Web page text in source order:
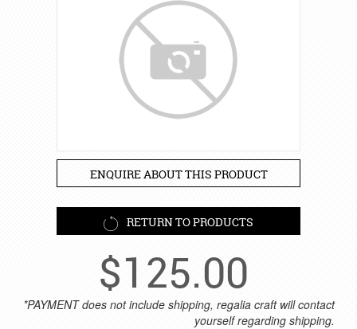
ENQUIRE ABOUT THIS PRODUCT
RETURN TO PRODUCTS
$125.00
*PAYMENT does not include shipping, regalia craft will contact
yourself regarding shipping.